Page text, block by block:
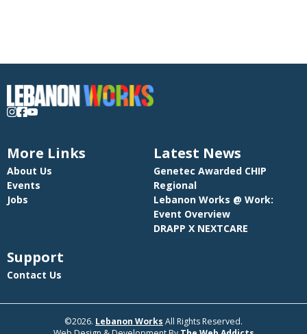
More Links
About Us
Events
Jobs
Latest News
Genetec Awarded CHIP
Regional
Lebanon Works @ Work:
Event Overview
DRAPP X NEXTCARE
Support
Contact Us
©2026. Lebanon Works All Rights Reserved.